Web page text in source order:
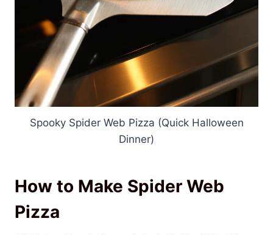
Spooky Spider Web Pizza (Quick Halloween
Dinner)
How to Make Spider Web
Pizza